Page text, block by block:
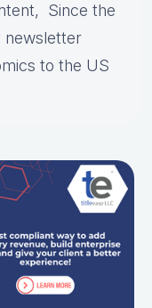
Since the
newsletter
to the US